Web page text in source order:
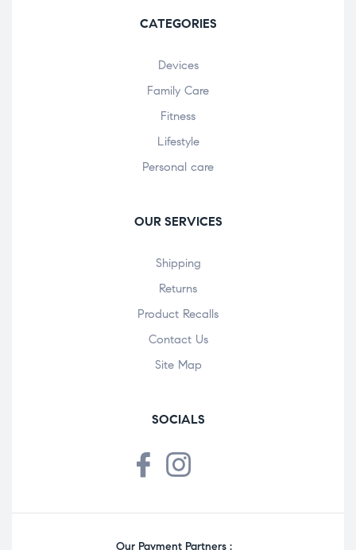
CATEGORIES
Devices
Family Care
Fitness
Lifestyle
Personal care
OUR SERVICES
Shipping
Returns
Product Recalls
Contact Us
Site Map
SOCIALS
Our Payment Partners :